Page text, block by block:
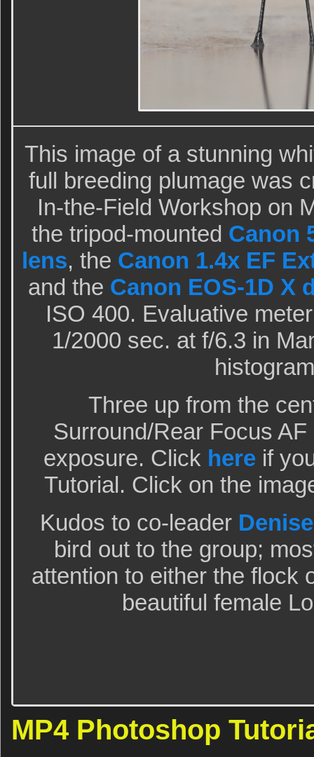
This image of a stunning
full breeding plumage was
In-the-Field Workshop on
the tripod-mounted Canon
lens, the Canon 1.4x EF
and the Canon EOS-1D X
ISO 400. Evaluative
1/2000 sec. at f/6.3 in
Three up from the
Surround/Rear Focus
exposure. Click here if
Tutorial. Click on the
Kudos to co-leader
bird out to the group;
attention to either the flock
beautiful female
MP4 Photoshop